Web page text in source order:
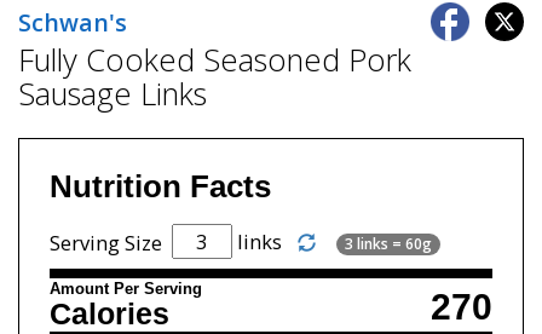
Schwan's
Fully Cooked Seasoned Pork
Sausage Links
Nutrition Facts
Serving Size links 3 links = 60g
Amount Per Serving 270
Calories